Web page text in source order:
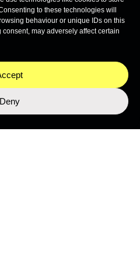
to these technologies will
behaviour or unique IDs on this
may adversely affect certain
Deny
expeditions, science, and